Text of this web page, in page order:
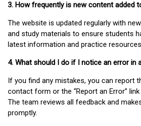
3. How frequently is new content added
The website is updated regularly with
and study materials to ensure students
latest information and practice
4. What should I do if I notice an error in
If you find any mistakes, you can report
contact form or the “Report an Error”
The team reviews all feedback and
promptly.